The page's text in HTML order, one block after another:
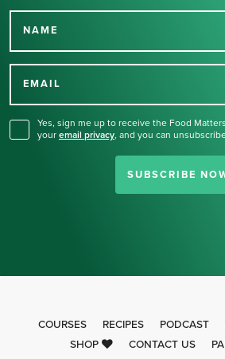
NAME
EMAIL
Yes, sign me up to receive the Food
your email privacy, and you can
SUBSCRIBE
Thank you for
COURSES RECIPES PODCAST
SHOP
CONTACT US